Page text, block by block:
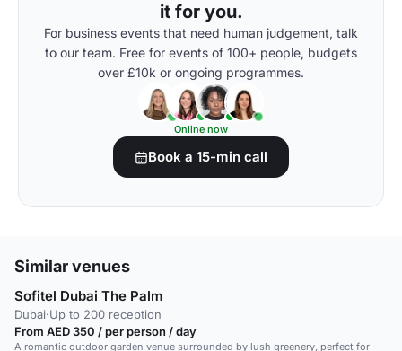
it for you.
For business events that need human judgement, talk
to our team. Free for events of 100+ people, budgets
over £10k or ongoing programmes.
Online now
Book a 15-min call
Similar venues
Sofitel Dubai The Palm
Dubai·Up to 200 reception
From AED 350 / per person / day
A romantic outdoor garden venue surrounded by lush greenery, perfect for